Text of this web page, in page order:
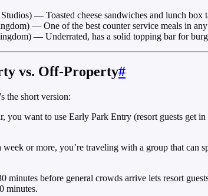
— Toasted cheese sandwiches and lunch box
— One of the best counter service meals in
— Underrated, has a solid topping bar for
vs. Off-Property#
the short version:
you want to use Early Park Entry (resort guests
week or more, you’re traveling with a group that
minutes before general crowds arrive lets resort
minutes.